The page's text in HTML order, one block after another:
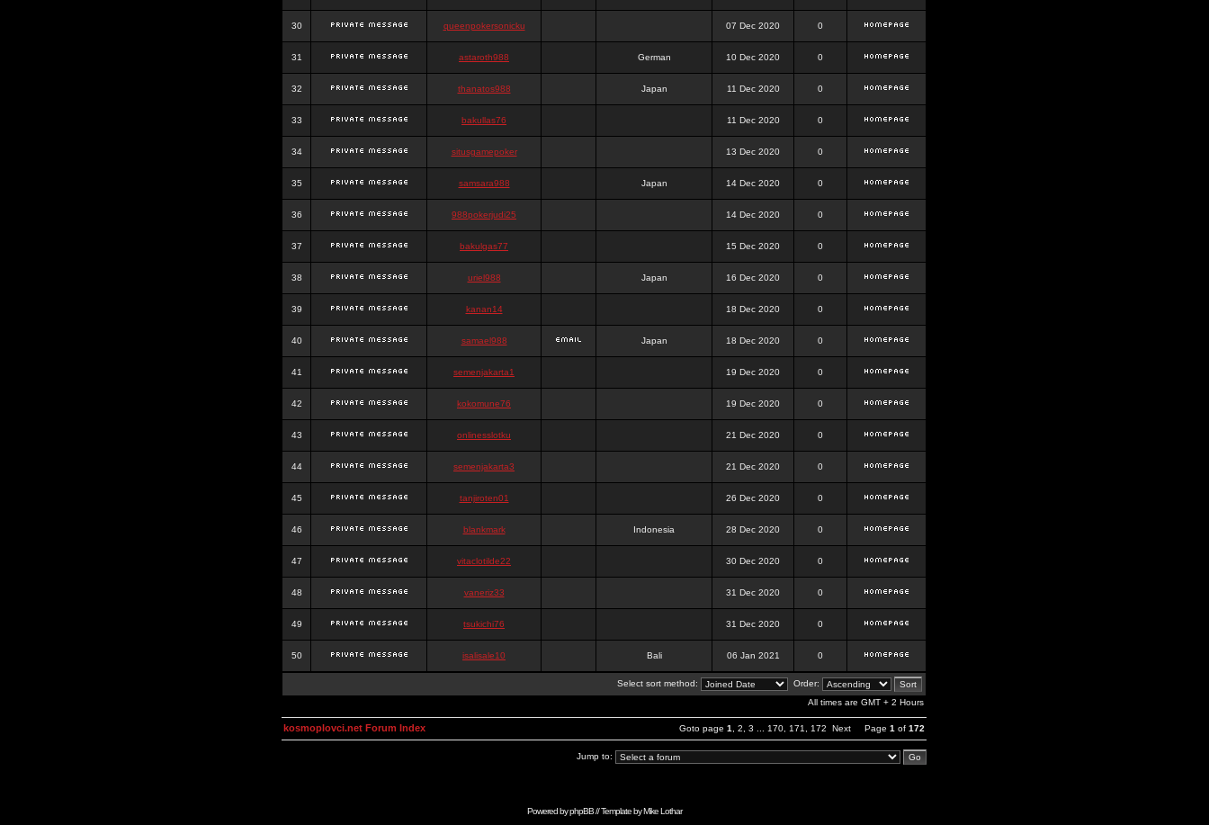
30 queenpokersonicku 07 Dec 2020 0
31 astaroth988 German 10 Dec 2020 0
32 thanatos988 Japan 11 Dec 2020 0
33 bakullas76 11 Dec 2020 0
34 situsgamepoker 13 Dec 2020 0
35 samsara988 Japan 14 Dec 2020 0
36 988pokerjudi25 14 Dec 2020 0
37 bakulgas77 15 Dec 2020 0
38 uriel988 Japan 16 Dec 2020 0
39 kanan14 18 Dec 2020 0
40 samael988 Japan 18 Dec 2020 0
41 semenjakarta1 19 Dec 2020 0
42 kokomune76 19 Dec 2020 0
43 onlinesslotku 21 Dec 2020 0
44 semenjakarta3 21 Dec 2020 0
45 tanjiroten01 26 Dec 2020 0
46 blankmark Indonesia 28 Dec 2020 0
47 vitaclotilde22 30 Dec 2020 0
48 vaneriz33 31 Dec 2020 0
49 tsukichi76 31 Dec 2020 0
50 isalisale10 Bali 06 Jan 2021 0
Select sort method:
Order:
All times are GMT + 2 Hours
Goto page 1 2 3 170 171 172 Next Page 1 of 172
kosmoplovci.net Forum Index
Jump to:
Powered byphpBB// Template byMike Lothar